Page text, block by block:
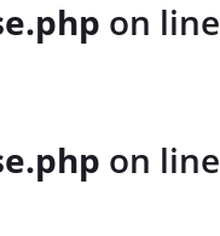
on line
on line